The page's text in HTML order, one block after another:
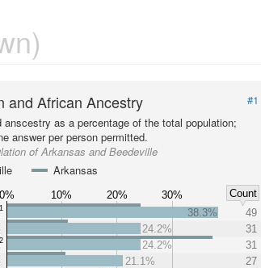
and African Ancestry
#1
anscestry as a percentage of the total population;
answer per person permitted.
of Arkansas and Beedeville
Arkansas
0% 10% 20% 30%
Count
1
2
38.3%
49
24.2%
31
24.2%
31
21.1%
27